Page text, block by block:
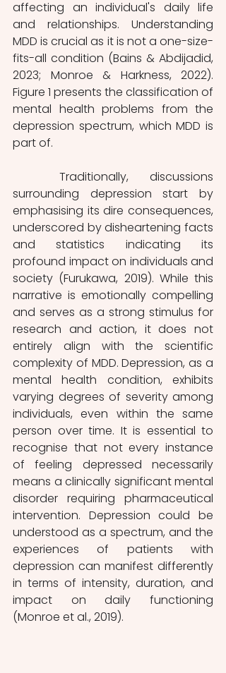
affecting an individual's daily life
and relationships. Understanding
MDD is crucial as it is not a one-size-
fits-all condition (Bains & Abdijadid,
2023; Monroe & Harkness, 2022).
Figure 1 presents the classification of
mental health problems from the
depression spectrum, which MDD is
part of.
surrounding depression start by
emphasising its dire consequences,
underscored by disheartening facts
and statistics indicating its
profound impact on individuals and
society (Furukawa, 2019). While this
narrative is emotionally compelling
and serves as a strong stimulus for
research and action, it does not
entirely align with the scientific
complexity of MDD. Depression, as a
mental health condition, exhibits
varying degrees of severity among
individuals, even within the same
person over time. It is essential to
recognise that not every instance
of feeling depressed necessarily
means a clinically significant mental
disorder requiring pharmaceutical
intervention. Depression could be
understood as a spectrum, and the
experiences of patients with
depression can manifest differently
in terms of intensity, duration, and
impact on daily functioning
(Monroe et al., 2019).